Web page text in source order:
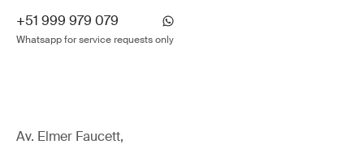
+51 999 979 079
Whatsapp for service requests only
Av. Elmer Faucett,